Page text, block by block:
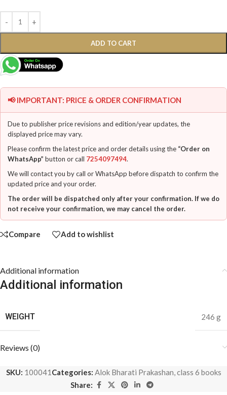
ADD TO CART
📢 IMPORTANT: PRICE & ORDER CONFIRMATION
Due to publisher price revisions and edition/year updates, the
displayed price may vary.
Please confirm the latest price and order details using the “Order on
WhatsApp” button or call 7254097494.
We will contact you by call or WhatsApp before dispatch to confirm the
updated price and your order.
The order will be dispatched only after your confirmation. If we do
not receive your confirmation, we may cancel the order.
Compare Add to wishlist
Additional information
Additional information
WEIGHT 246 g
Reviews (0)
SKU: 100041 Categories: Alok Bharati Prakashan,class 6 books
Share: